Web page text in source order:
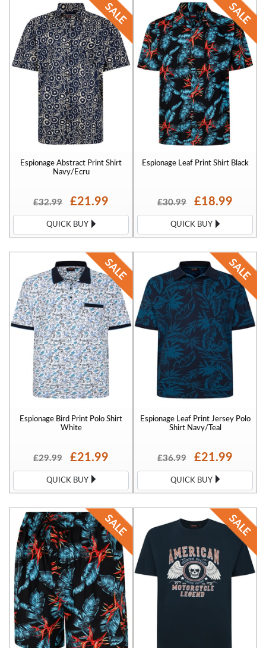
Espionage Abstract Print Shirt
Navy/Ecru
£32.99 £21.99
QUICK BUY
Espionage Leaf Print Shirt Black
£30.99 £18.99
QUICK BUY
Espionage Bird Print Polo Shirt
White
£29.99 £21.99
QUICK BUY
Espionage Leaf Print Jersey Polo
Shirt Navy/Teal
£36.99 £21.99
QUICK BUY